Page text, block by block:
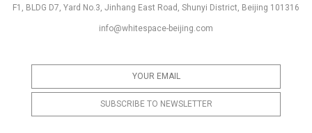
F1, BLDG D7, Yard No.3, Jinhang East Road, Shunyi District, Beijing 101316
info@whitespace-beijing.com